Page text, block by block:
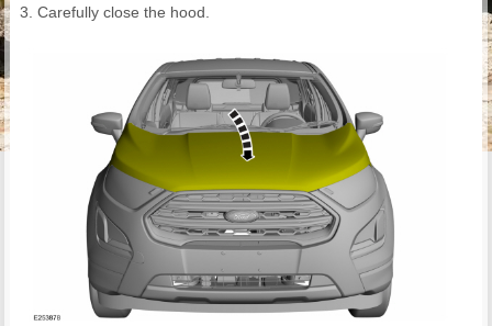
Carefully close the hood.